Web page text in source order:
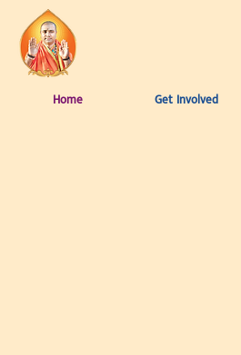
Home Get Involved